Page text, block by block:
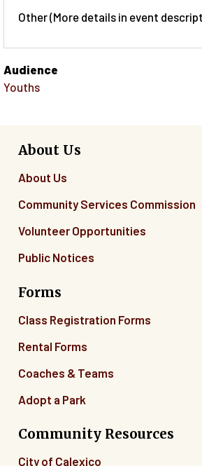
Other (More details in event
Audience
Youths
About Us
About Us
Community Services Commission
Volunteer Opportunities
Public Notices
Forms
Class Registration Forms
Rental Forms
Coaches & Teams
Adopt a Park
Community Resources
City of Calexico